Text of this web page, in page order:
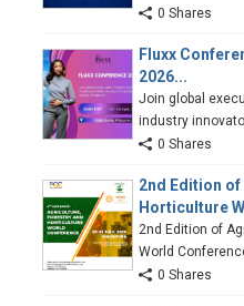
0 Shares
Fluxx
2026...
Join global
industry
0 Shares
2nd Edition
Horticulture
2nd Edition of
World
0 Shares